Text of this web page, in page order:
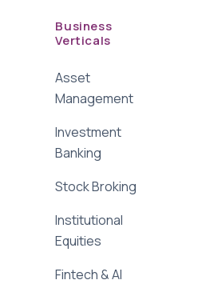
Business
Verticals
Asset
Management
Investment
Banking
Stock Broking
Institutional
Equities
Fintech & AI